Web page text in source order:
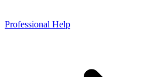
Professional Help